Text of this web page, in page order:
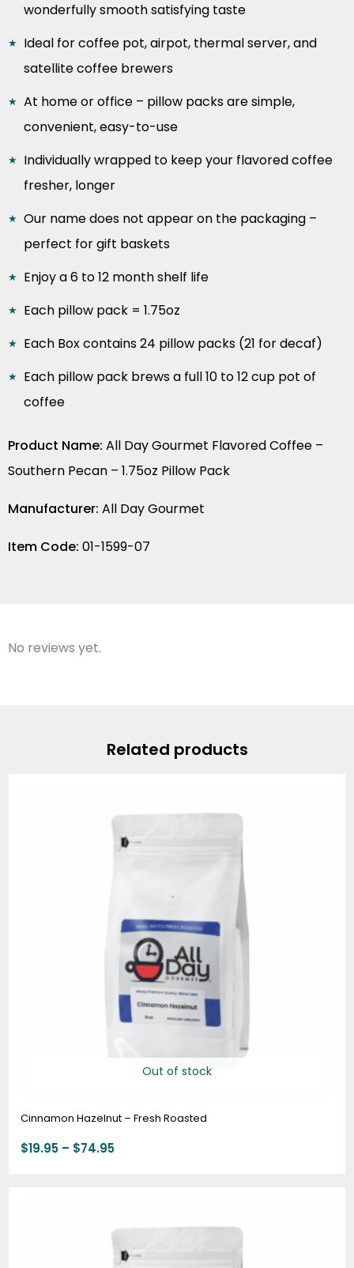
wonderfully smooth satisfying taste
Ideal for coffee pot, airpot, thermal server, and
satellite coffee brewers
At home or office – pillow packs are simple,
convenient, easy-to-use
Individually wrapped to keep your flavored coffee
fresher, longer
Our name does not appear on the packaging –
perfect for gift baskets
Enjoy a 6 to 12 month shelf life
Each pillow pack = 1.75oz
Each Box contains 24 pillow packs (21 for decaf)
Each pillow pack brews a full 10 to 12 cup pot of
coffee
Product Name: All Day Gourmet Flavored Coffee –
Southern Pecan – 1.75oz Pillow Pack
Manufacturer: All Day Gourmet
Item Code: 01-1599-07
No reviews yet.
Related products
Out of stock
Cinnamon Hazelnut – Fresh Roasted
$19.95 – $74.95
$74.95
$74.95